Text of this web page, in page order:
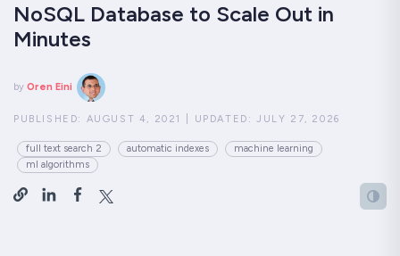
NoSQL Database to Scale Out in
Minutes
by Oren Eini
PUBLISHED: AUGUST 4, 2021 UPDATED:JULY 27, 2026
full text search 2 automatic indexes
machine learning
ml algorithms